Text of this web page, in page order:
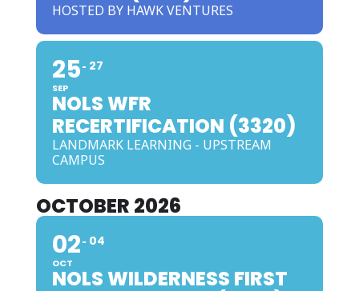
HOSTED BY HAWK VENTURES
25
SEP
27
NOLS WFR
RECERTIFICATION (3320)
LANDMARK LEARNING - UPSTREAM
CAMPUS
OCTOBER 2026
02
OCT
04
NOLS WILDERNESS FIRST